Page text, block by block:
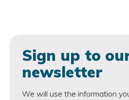
Sign up to
newsletter
We will use the information